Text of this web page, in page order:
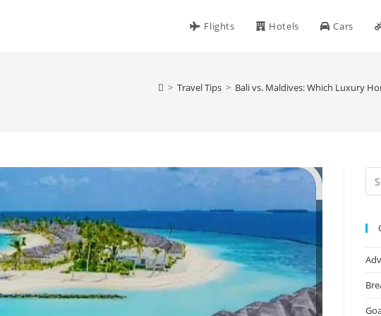
Flights Hotels Cars
> Travel Tips > Bali vs. Maldives: Which Luxury